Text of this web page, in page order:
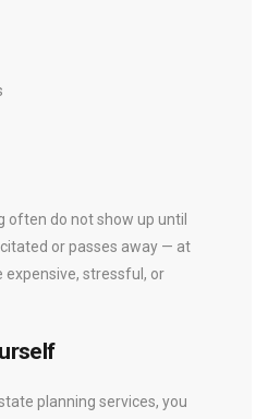
often do not show up until
or passes away — at
stressful, or
planning services, you